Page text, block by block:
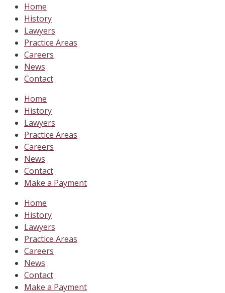
Home
History
Lawyers
Practice Areas
Careers
News
Contact
Home
History
Lawyers
Practice Areas
Careers
News
Contact
Make a Payment
Home
History
Lawyers
Practice Areas
Careers
News
Contact
Make a Payment